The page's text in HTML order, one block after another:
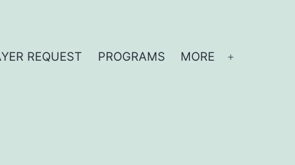
REQUEST PROGRAMS MORE